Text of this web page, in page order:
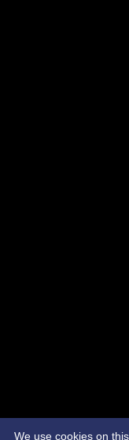
We use cookies on